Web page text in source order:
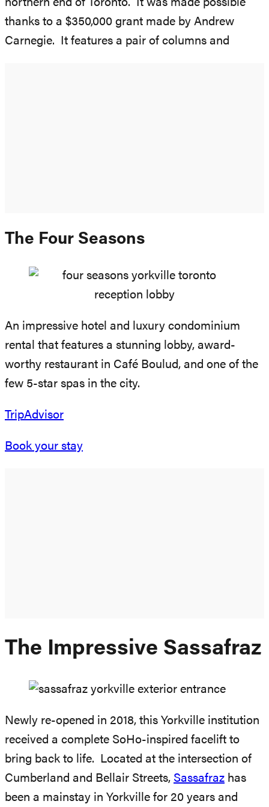
northern end of Toronto. It was made possible
thanks to a $350,000 grant made by Andrew
Carnegie. It features a pair of columns and
The Four Seasons
An impressive hotel and luxury condominium
rental that features a stunning lobby, award-
worthy restaurant in Café Boulud, and one of the
few 5-star spas in the city.
TripAdvisor
Book your stay
The Impressive Sassafraz
Newly re-opened in 2018, this Yorkville institution
received a complete SoHo-inspired facelift to
bring back to life. Located at the intersection of
Cumberland and Bellair Streets, Sassafraz has
been a mainstay in Yorkville for 20 years and